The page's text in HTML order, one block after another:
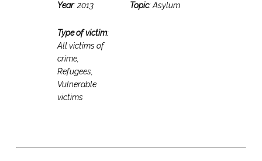
Year: 2013 Topic: Asylum
Type of victim:
All victims of
crime,
Refugees,
Vulnerable
victims